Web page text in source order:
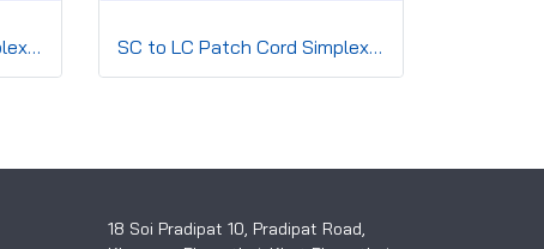
ST to ST Patch Cord Simplex 3.0mm OM2 SC to LC Patch Cord Simplex3.0mm
18 Soi Pradipat 10, Pradipat Road,